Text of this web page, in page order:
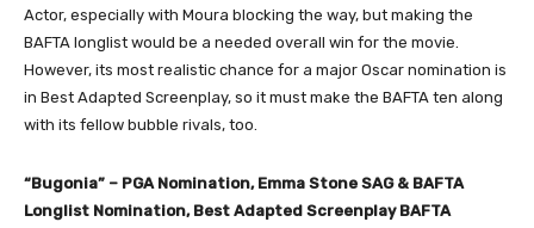
Actor, especially with Moura blocking the way, but making the
BAFTA longlist would be a needed overall win for the movie.
However, its most realistic chance for a major Oscar nomination is
in Best Adapted Screenplay, so it must make the BAFTA ten along
with its fellow bubble rivals, too.
“Bugonia” – PGA Nomination, Emma Stone SAG & BAFTA
Longlist Nomination, Best Adapted Screenplay BAFTA